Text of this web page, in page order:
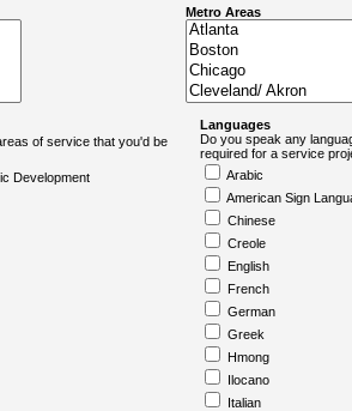
Metro Areas
of service that you'd be
Development
Languages
Do you speak any
required for a service
Arabic
American Sign
Chinese
Creole
English
French
German
Greek
Hmong
Ilocano
Italian